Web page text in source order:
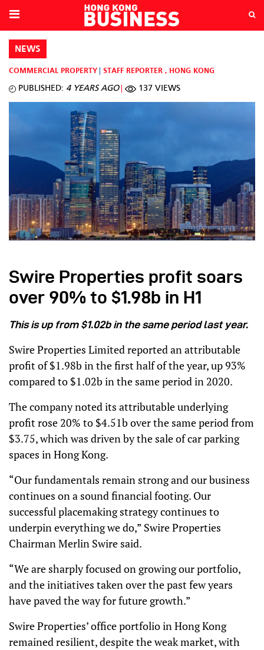
NEWS
COMMERCIAL PROPERTY STAFF REPORTER , HONG KONG
PUBLISHED: 4 YEARS AGO 137 VIEWS
Swire Properties profit soars
over 90% to $1.98b in H1
This is up from $1.02b in the same period last year.
Swire Properties Limited reported an attributable
profit of $1.98b in the first half of the year, up 93%
compared to $1.02b in the same period in 2020.
The company noted its attributable underlying
profit rose 20% to $4.51b over the same period from
$3.75, which was driven by the sale of car parking
spaces in Hong Kong.
“Our fundamentals remain strong and our business
continues on a sound financial footing. Our
successful placemaking strategy continues to
underpin everything we do,” Swire Properties
Chairman Merlin Swire said.
“We are sharply focused on growing our portfolio,
and the initiatives taken over the past few years
have paved the way for future growth.”
Swire Properties’ office portfolio in Hong Kong
remained resilient, despite the weak market, with